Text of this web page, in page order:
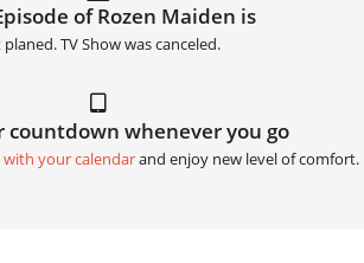
of Rozen Maiden is
TV Show was canceled.
countdown whenever you go
with your calendarand enjoy new level of comfort.